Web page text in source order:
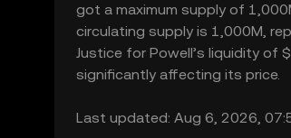
got a maximum supply of
circulating supply is 1,000M,
Justice for Powell’s liquidity of
significantly affecting its price.
Last updated: Aug 6, 2026,